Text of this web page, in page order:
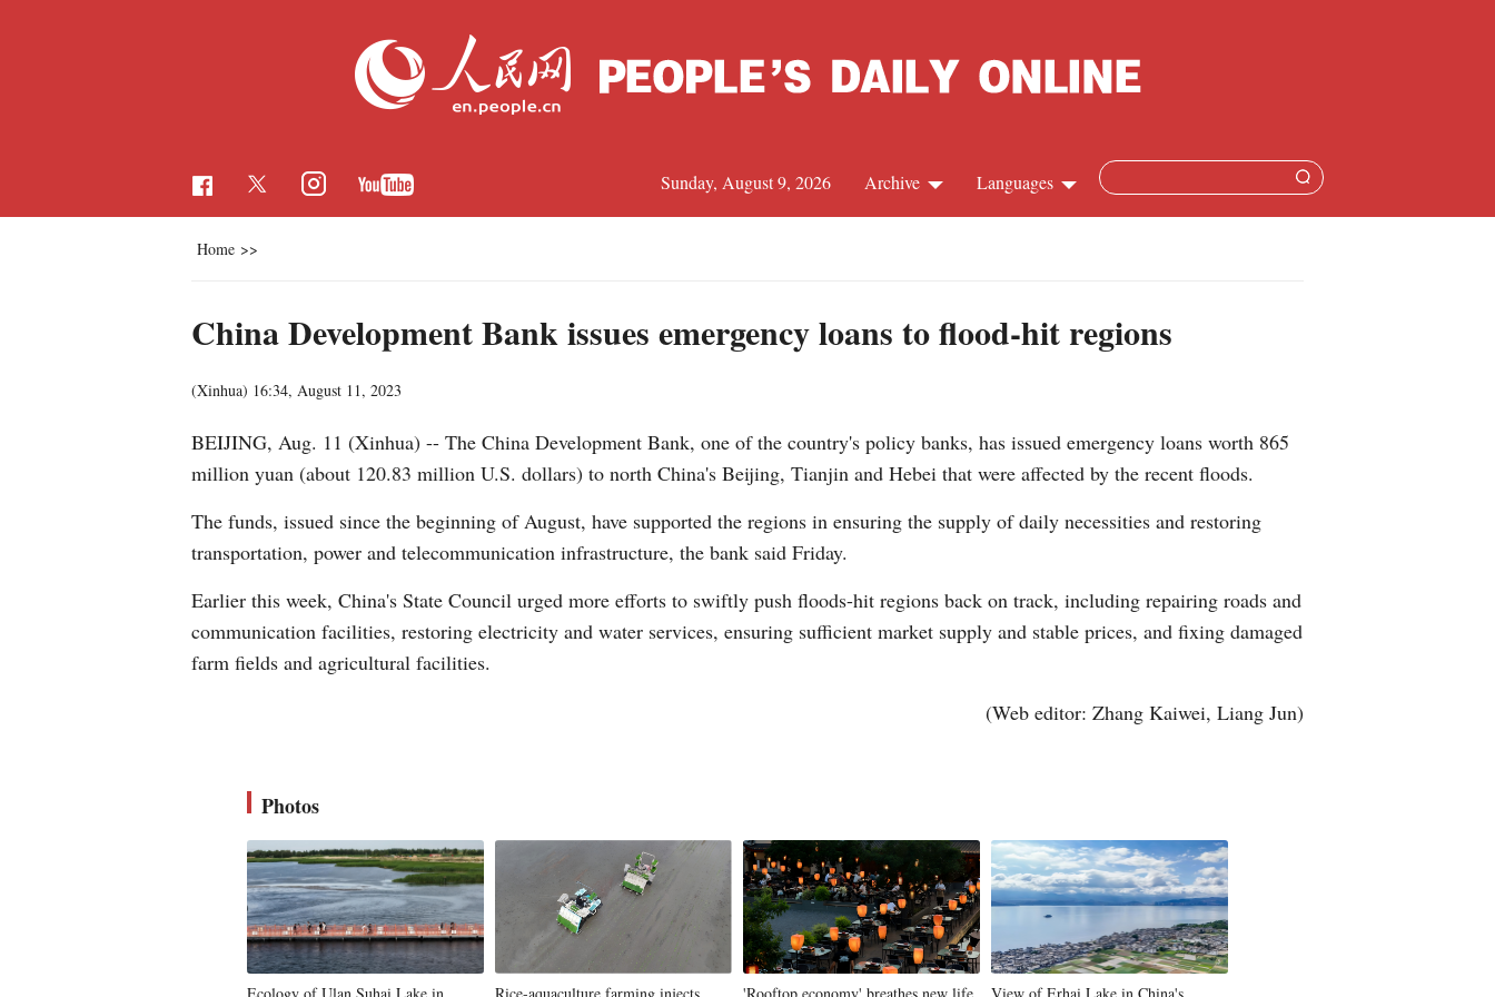
Languages
Russian
Arabic
German
Kazakh
Thai
Malay
Archive
Sunday, August 9, 2026
Home >>
China Development Bank issues emergency loans to flood-hit regions
(Xinhua) 16:34, August 11, 2023
BEIJING, Aug. 11 (Xinhua) -- The China Development Bank, one of the country's policy banks, has issued emergency loans worth 865
million yuan (about 120.83 million U.S. dollars) to north China's Beijing, Tianjin and Hebei that were affected by the recent floods.
The funds, issued since the beginning of August, have supported the regions in ensuring the supply of daily necessities and restoring
transportation, power and telecommunication infrastructure, the bank said Friday.
Earlier this week, China's State Council urged more efforts to swiftly push floods-hit regions back on track, including repairing roads and
communication facilities, restoring electricity and water services, ensuring sufficient market supply and stable prices, and fixing damaged
farm fields and agricultural facilities.
(Web editor: Zhang Kaiwei, Liang Jun)
Photos